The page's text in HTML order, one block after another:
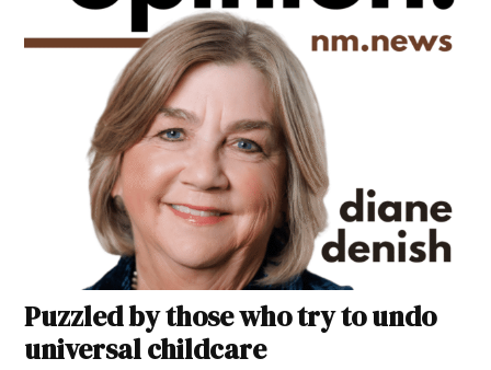
Puzzled by those who try to undo
universal childcare